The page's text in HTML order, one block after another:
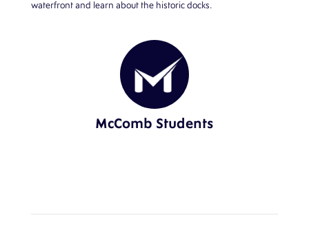
McComb Students
waterfront and learn about the historic docks.